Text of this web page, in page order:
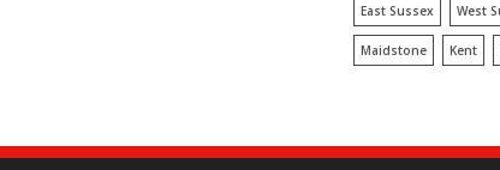
East Sussex West
Maidstone Kent